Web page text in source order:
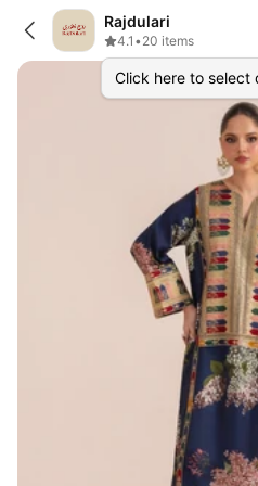
Rajdulari
4.1 •20 items
Click here to select